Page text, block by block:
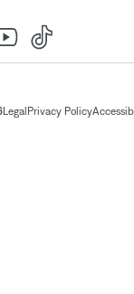
Legal Privacy Policy